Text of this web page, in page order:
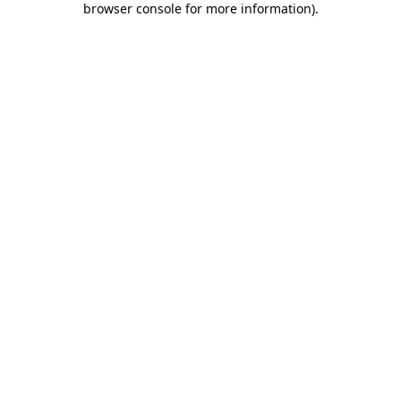
browser console for more information).